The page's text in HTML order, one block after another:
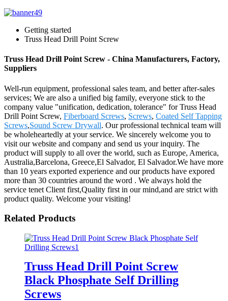
Getting started
Truss Head Drill Point Screw
Truss Head Drill Point Screw - China Manufacturers, Factory,
Suppliers
Well-run equipment, professional sales team, and better after-sales
services; We are also a unified big family, everyone stick to the
company value "unification, dedication, tolerance" for Truss Head
Drill Point Screw, Fiberboard Screws, Screws, Coated Self Tapping
Screws,Sound Screw Drywall. Our professional technical team will
be wholeheartedly at your service. We sincerely welcome you to
visit our website and company and send us your inquiry. The
product will supply to all over the world, such as Europe, America,
Australia,Barcelona, Greece,El Salvador, El Salvador.We have more
than 10 years exported experience and our products have expored
more than 30 countries around the word . We always hold the
service tenet Client first,Quality first in our mind,and are strict with
product quality. Welcome your visiting!
Related Products
Truss Head Drill Point Screw
Black Phosphate Self Drilling
Screws